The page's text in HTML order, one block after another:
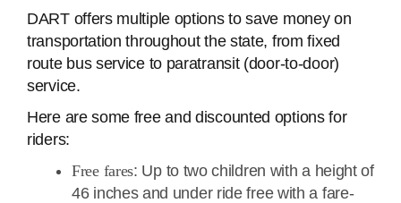
DART offers multiple options to save money on
transportation throughout the state, from fixed
route bus service to paratransit (door-to-door)
service.
Here are some free and discounted options for
riders:
Free fares: Up to two children with a height of
46 inches and under ride free with a fare-